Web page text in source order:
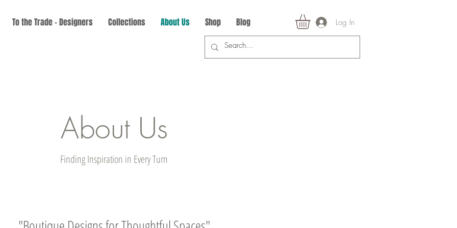
To the Trade - Designers Collections About Us Shop Blog Log In
About Us
Finding Inspiration in Every Turn